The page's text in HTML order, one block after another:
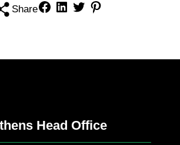
Share
Head Office